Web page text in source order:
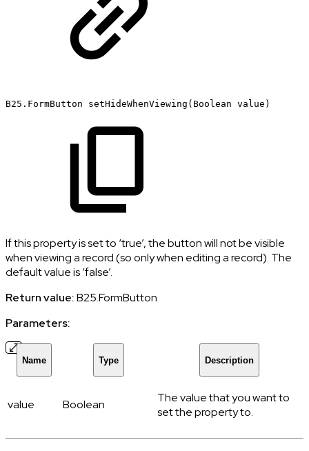
B25.FormButton setHideWhenViewing(Boolean value)
If this property is set to ‘true’, the button will not be visible
when viewing a record (so only when editing a record). The
default value is ‘false’.
Return value:B25.FormButton
Parameters:
Name Type Description
value Boolean
The value that you want to
set the property to.